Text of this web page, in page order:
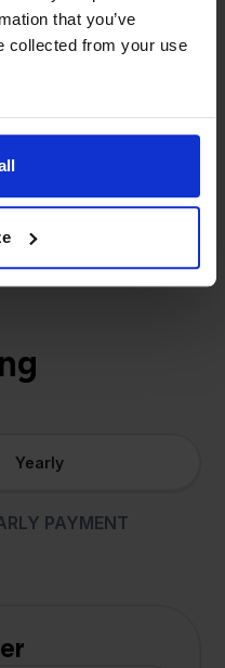
that you’ve
collected from your use
What began as a
is now a platform for
mission stays the
Yearly
PAYMENT